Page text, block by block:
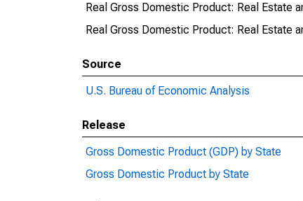
Real Gross Domestic Product: Real Estate
Real Gross Domestic Product: Real Estate
Source
U.S. Bureau of Economic Analysis
Release
Gross Domestic Product (GDP) by State
Gross Domestic Product by State